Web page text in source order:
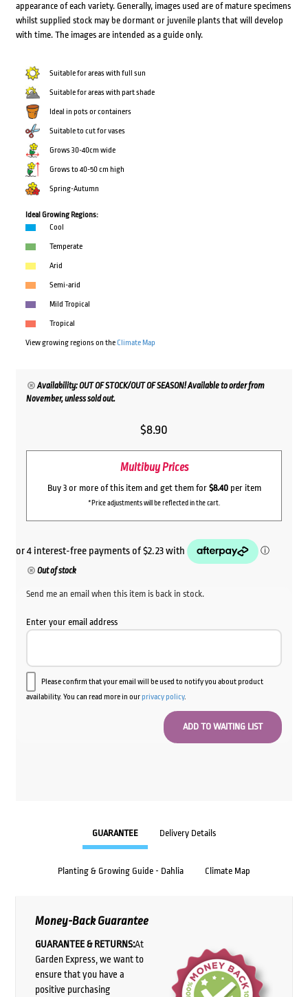
appearance of each variety. Generally, images used are of mature specimens
whilst supplied stock may be dormant or juvenile plants that will develop
with time. The images are intended as a guide only.
Suitable for areas with full sun
Suitable for areas with part shade
Ideal in pots or containers
Suitable to cut for vases
Grows 30-40cm wide
Grows to 40-50 cm high
Spring-Autumn
Ideal Growing Regions:
Cool
Temperate
Arid
Semi-arid
Mild Tropical
Tropical
View growing regions on theClimate Map
Availability: OUT OF STOCK/OUT OF SEASON! Available to order from
November, unless sold out.
$8.90
Multibuy Prices
Buy 3 or more of this item and get them for $8.40per item
*Price adjustments will be reflected in the cart.
Out of stock
Send me an email when this item is back in stock.
Enter your email address
Please confirm that your email will be used to notify you about product
availability. You can read more in ourprivacy policy.
GUARANTEE Delivery Details
Planting & Growing Guide - Dahlia Climate Map
Money-Back Guarantee
GUARANTEE & RETURNS:At
Garden Express, we want to
ensure that you have a
positive purchasing